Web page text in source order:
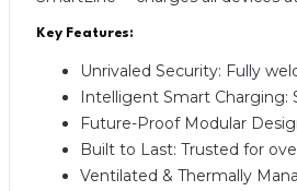
Key Features:
Unrivaled Security: Fully
Intelligent Smart
Future-Proof Modular
Built to Last: Trusted for
Ventilated & Thermally